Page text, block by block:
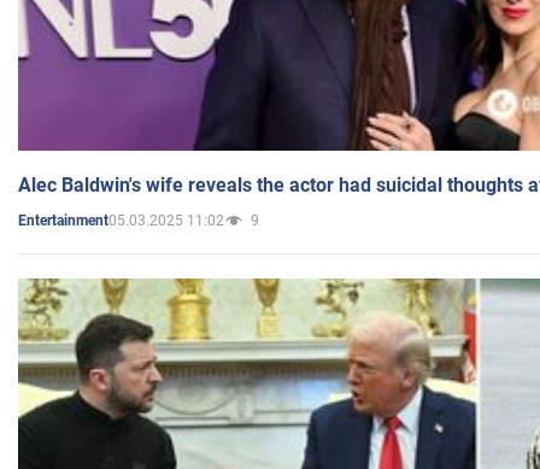
Alec Baldwin's wife reveals the actor had suicidal thoughts
Entertainment05.03.2025 11:02 9